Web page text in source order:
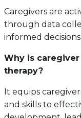
Caregivers are
through data
informed
Why is
therapy?
It equips
and skills to